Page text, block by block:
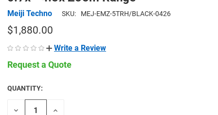
Meiji Techno SKU: MEJ-EMZ-5TRH/BLACK-0426
$1,880.00
Write a Review
Request a Quote
CURRENT
STOCK:
QUANTITY:
Decrease
Increase